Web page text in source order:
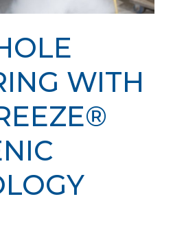
WITH